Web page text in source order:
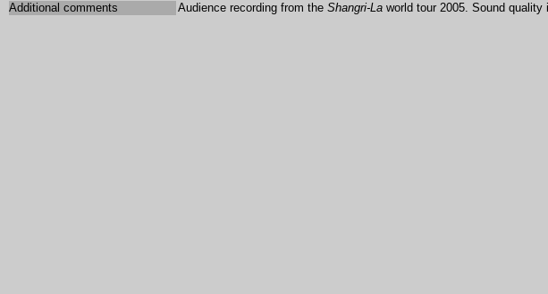
Additional comments Audience recording from the Shangri-La world tour 2005. Sound